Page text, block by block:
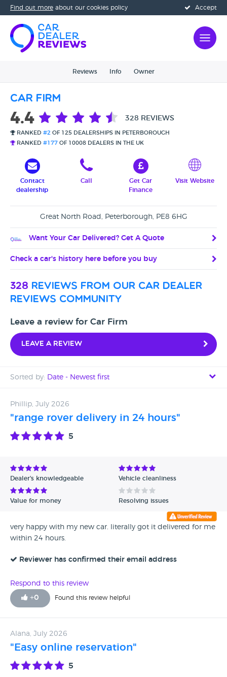
Accept
Find out more about our cookies policy
Reviews Info Owner
Car Firm
4.4 328 REVIEWS
RANKED #2 OF 125 DEALERSHIPS IN PETERBOROUGH
RANKED #177 OF 10008 DEALERS IN THE UK
Contact
dealership
Call
Get Car
Finance
Visit Website
Great North Road, Peterborough, PE8 6HG
Want Your Car Delivered? Get A Quote
Check a car's history here before you buy
328 reviews from our car dealer
reviews community
Leave a review for Car Firm
Leave a review
Sorted by: Date - Newest first
Date - Oldest first
Avg Rating - Low to High
Verified Reviews
Phillip, July 2026
"range rover delivery in 24 hours"
5
Dealer's knowledgeable Vehicle cleanliness
Value for money Resolving issues
very happy with my new car. literally got it delivered for me
within 24 hours.
Reviewer has confirmed their email address
Respond to this review
+0 Found this review helpful
Alana, July 2026
"Easy online reservation"
5